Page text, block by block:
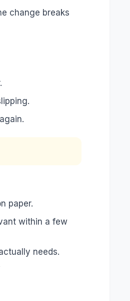
change breaks
paper.
within a few
needs.